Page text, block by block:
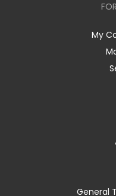
My
General